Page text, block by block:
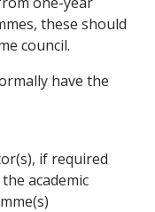
these should
council.
have the
if required
academic